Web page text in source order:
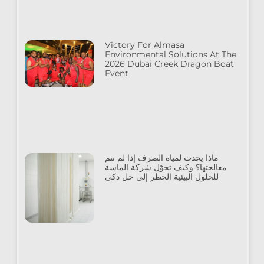
Victory For Almasa
Environmental Solutions At The
2026 Dubai Creek Dragon Boat
Event
ماذا يحدث لمياه الصرف إذا لم تتم
معالجتها؟ وكيف تحوّل شركة الماسة
للحلول البيئية الخطر إلى حل ذكي